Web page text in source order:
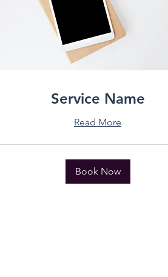
Service Name
Read More
Book Now